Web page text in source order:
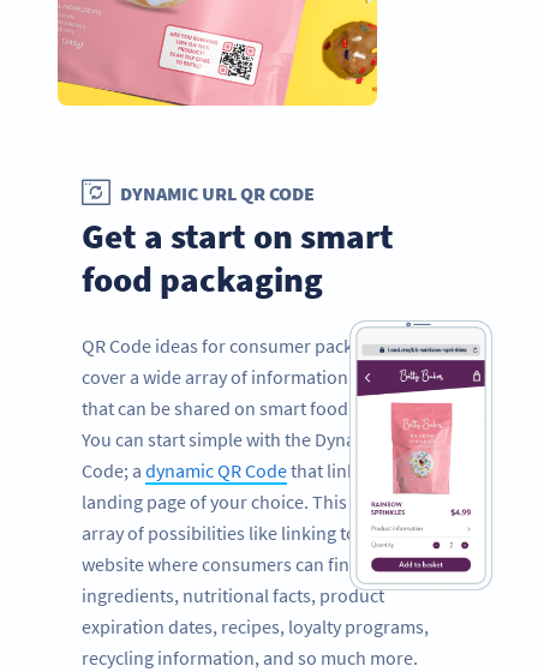
DYNAMIC URL QR CODE
Get a start on smart
food packaging
QR Code ideas for consumer packaged goods
cover a wide array of information and facts
that can be shared on smart food packaging.
You can start simple with the Dynamic URL QR
Code; a dynamic QR Codethat links to a
landing page of your choice. This opens an
array of possibilities like linking to your
website where consumers can find a full list of
ingredients, nutritional facts, product
expiration dates, recipes, loyalty programs,
recycling information, and so much more.